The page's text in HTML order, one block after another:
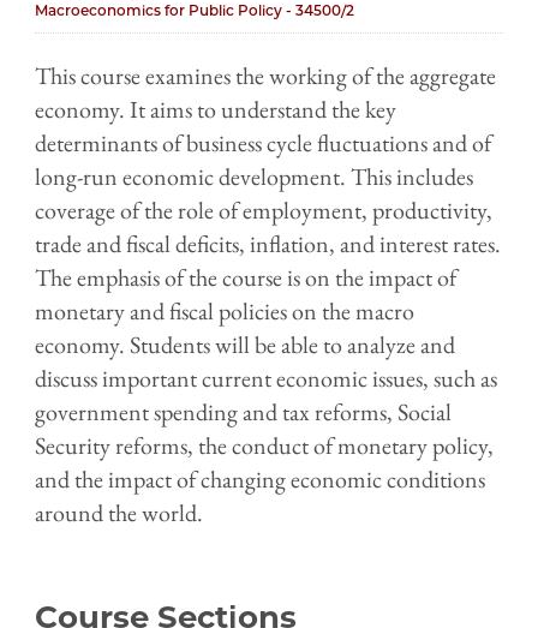
Macroeconomics for Public Policy - 34500/2
This course examines the working of the aggregate
economy. It aims to understand the key
determinants of business cycle fluctuations and of
long-run economic development. This includes
coverage of the role of employment, productivity,
trade and fiscal deficits, inflation, and interest rates.
The emphasis of the course is on the impact of
monetary and fiscal policies on the macro
economy. Students will be able to analyze and
discuss important current economic issues, such as
government spending and tax reforms, Social
Security reforms, the conduct of monetary policy,
and the impact of changing economic conditions
around the world.
Course Sections